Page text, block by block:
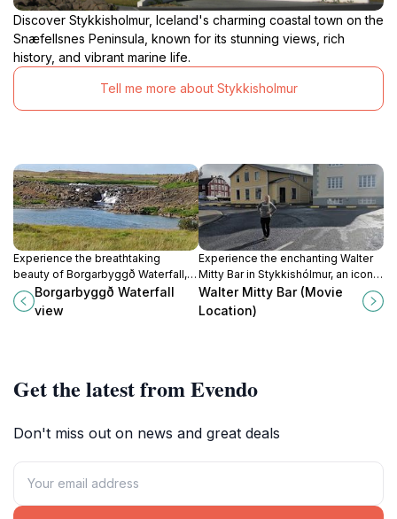
Discover Stykkisholmur, Iceland's charming coastal town on the
Snæfellsnes Peninsula, known for its stunning views, rich
history, and vibrant marine life.
Tell me more about Stykkisholmur
Experience the breathtaking
beauty of Borgarbyggð Waterfall, a
serene natural gem in the heart of
Iceland's captivating landscapes.
Borgarbyggð Waterfall
view
Experience the enchanting Walter
Mitty Bar in Stykkishólmur, an iconic
film location blending cinematic
charm with Iceland's breathtaking
Walter Mitty Bar (Movie
Location)
Get the latest from Evendo
Don't miss out on news and great deals